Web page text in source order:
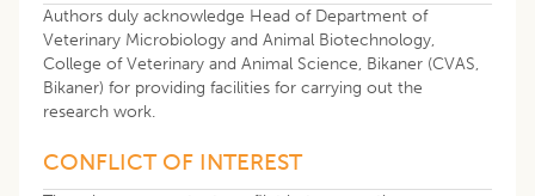
Authors duly acknowledge Head of Department of
Veterinary Microbiology and Animal Biotechnology,
College of Veterinary and Animal Science, Bikaner (CVAS,
Bikaner) for providing facilities for carrying out the
research work.
CONFLICT OF INTEREST